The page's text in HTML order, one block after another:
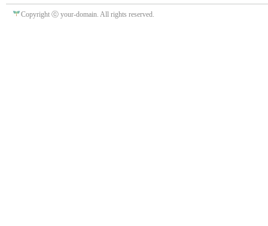
Copyright ⓒ your-domain. All rights reserved.